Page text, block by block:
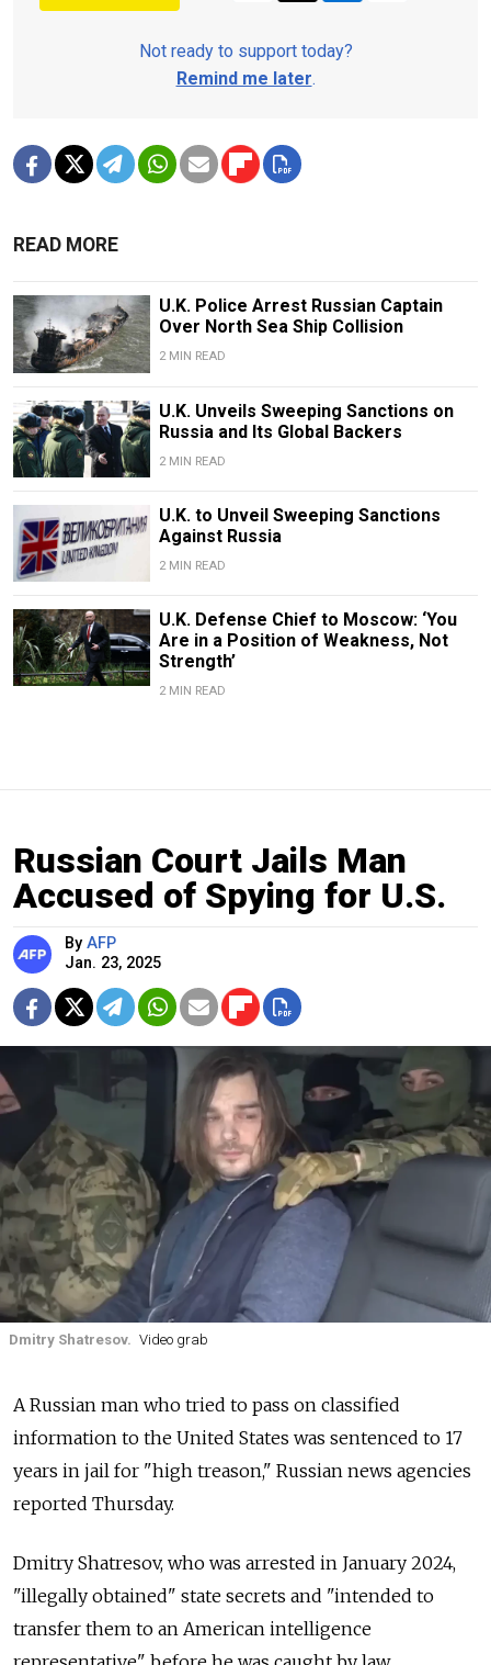
Not ready to support today?
Remind me later.
READ MORE
U.K. Police Arrest Russian Captain
Over North Sea Ship Collision
2 MIN READ
U.K. Unveils Sweeping Sanctions on
Russia and Its Global Backers
2 MIN READ
U.K. to Unveil Sweeping Sanctions
Against Russia
2 MIN READ
U.K. Defense Chief to Moscow: ‘You
Are in a Position of Weakness, Not
Strength’
2 MIN READ
Russian Court Jails Man
Accused of Spying for U.S.
By AFP
Jan. 23, 2025
Dmitry Shatresov. Video grab
A Russian man who tried to pass on classified
information to the United States was sentenced to 17
years in jail for "high treason," Russian news agencies
reported Thursday.
Dmitry Shatresov, who was arrested in January 2024,
"illegally obtained" state secrets and "intended to
transfer them to an American intelligence